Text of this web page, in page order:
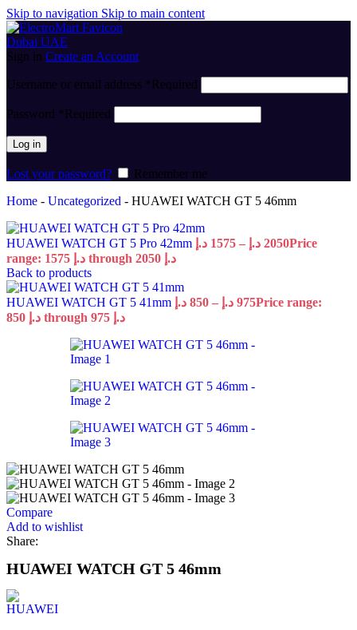
Skip to navigation Skip to main content
Sign in Create an Account
Username or email address *Required
Password *Required
Log in
Lost your password?
Remember me
Home - Uncategorized - HUAWEI WATCH GT 5 46mm
HUAWEI WATCH GT 5 Pro 42mm 1575 د.إ – 2050 د.إ
Price
range: 1575 د.إ through 2050 د.إ
Back to products
HUAWEI WATCH GT 5 41mm 850 د.إ – 975 د.إ
Price range:
850 د.إ through 975 د.إ
Compare
Add to wishlist
Share:
HUAWEI WATCH GT 5 46mm